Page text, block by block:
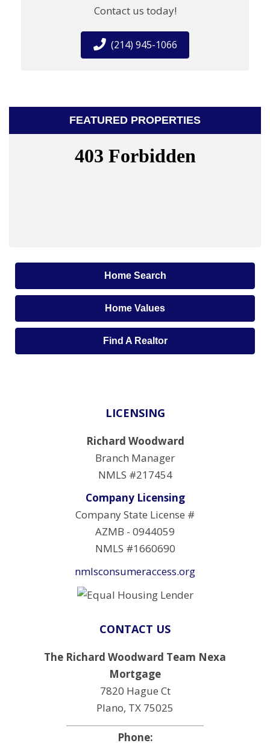
Contact us today!
(214) 945-1066
FEATURED PROPERTIES
Home Search
Home Values
Find A Realtor
LICENSING
Richard Woodward
Branch Manager
NMLS #217454
Company Licensing
Company State License #
AZMB - 0944059
NMLS #1660690
nmlsconsumeraccess.org
CONTACT US
The Richard Woodward Team Nexa
Mortgage
7820 Hague Ct
Plano, TX 75025
Phone: